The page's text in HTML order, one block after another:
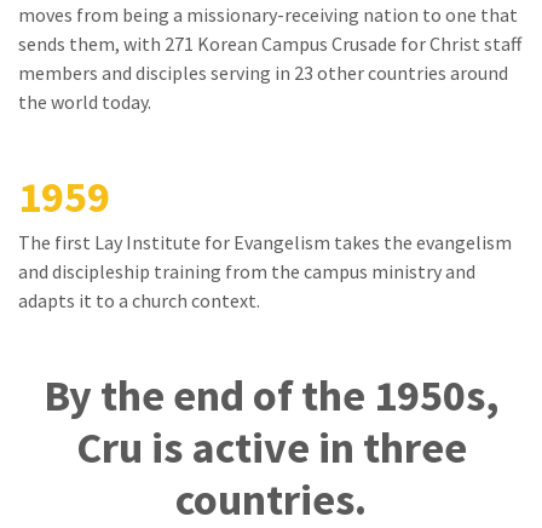
moves from being a missionary-receiving nation to one that
sends them, with 271 Korean Campus Crusade for Christ staff
members and disciples serving in 23 other countries around
the world today.
1959
The first Lay Institute for Evangelism takes the evangelism
and discipleship training from the campus ministry and
adapts it to a church context.
By the end of the 1950s,
Cru is active in three
countries.